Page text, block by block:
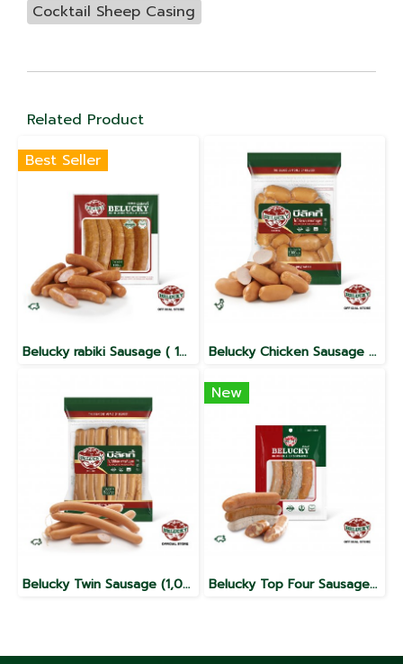
Cocktail Sheep Casing
Related Product
Best Seller
Belucky rabiki Sausage ( 100g / 1000g ) Belucky Chicken Sausage Collagen(1,000g)
Belucky Twin Sausage (1,000g)
New
Belucky Top Four Sausage (140g)